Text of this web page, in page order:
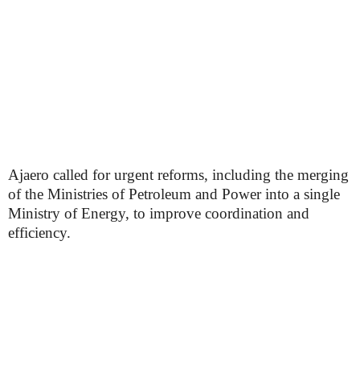
Ajaero called for urgent reforms, including the merging
of the Ministries of Petroleum and Power into a single
Ministry of Energy, to improve coordination and
efficiency.